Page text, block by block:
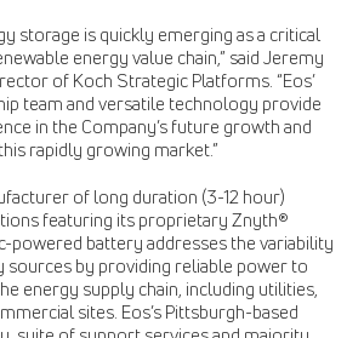
storage is quickly emerging as a critical
energy value chain,” said Jeremy
of Koch Strategic Platforms. “Eos’
team and versatile technology provide
in the Company’s future growth and
rapidly growing market.”
of long duration (3-12 hour)
featuring its proprietary Znyth®
powered battery addresses the variability
sources by providing reliable power to
energy supply chain, including utilities,
sites. Eos’s Pittsburgh-based